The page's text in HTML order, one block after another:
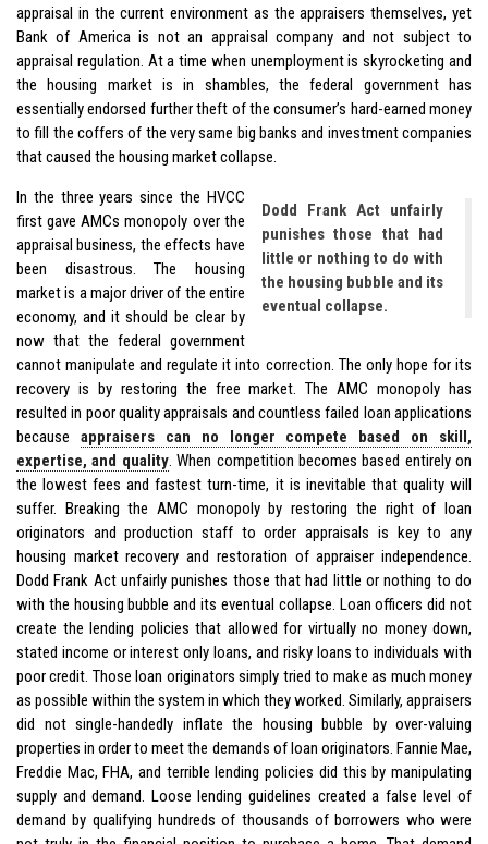
appraisal in the current environment as the appraisers themselves, yet
Bank of America is not an appraisal company and not subject to
appraisal regulation. At a time when unemployment is skyrocketing and
the housing market is in shambles, the federal government has
essentially endorsed further theft of the consumer’s hard-earned money
to fill the coffers of the very same big banks and investment companies
that caused the housing market collapse.
Dodd Frank Act unfairly
punishes those that had
little or nothing to do with
the housing bubble and its
eventual collapse.
In the three years since the HVCC
first gave AMCs monopoly over the
appraisal business, the effects have
been disastrous. The housing
market is a major driver of the entire
economy, and it should be clear by
now that the federal government
cannot manipulate and regulate it into correction. The only hope for its
recovery is by restoring the free market. The AMC monopoly has
resulted in poor quality appraisals and countless failed loan applications
because appraisers can no longer compete based on skill,
expertise, and quality. When competition becomes based entirely on
the lowest fees and fastest turn-time, it is inevitable that quality will
suffer. Breaking the AMC monopoly by restoring the right of loan
originators and production staff to order appraisals is key to any
housing market recovery and restoration of appraiser independence.
Dodd Frank Act unfairly punishes those that had little or nothing to do
with the housing bubble and its eventual collapse. Loan officers did not
create the lending policies that allowed for virtually no money down,
stated income or interest only loans, and risky loans to individuals with
poor credit. Those loan originators simply tried to make as much money
as possible within the system in which they worked. Similarly, appraisers
did not single-handedly inflate the housing bubble by over-valuing
properties in order to meet the demands of loan originators. Fannie Mae,
Freddie Mac, FHA, and terrible lending policies did this by manipulating
supply and demand. Loose lending guidelines created a false level of
demand by qualifying hundreds of thousands of borrowers who were